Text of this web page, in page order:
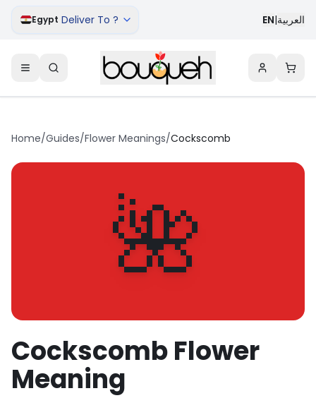
Egypt Deliver To ? EN|العربية
Home/Guides/Flower Meanings/Cockscomb
🌺
Cockscomb Flower
Meaning